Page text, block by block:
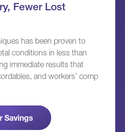
Fewer Lost
has been proven to
conditions in less than
immediate results that
and workers’ comp
Savings